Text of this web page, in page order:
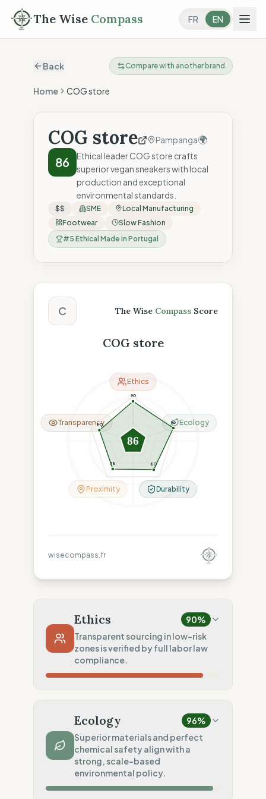
The Wise Compass FR EN
Back Compare with another brand
Home COG store
COG store Pampanga🌍
86
Ethical leader COG store crafts
superior vegan sneakers with local
production and exceptional
environmental standards.
$$ SME
Local Manufacturing
Footwear
Slow Fashion
#5 Ethical Made in Portugal
The Wise Compass Score
C The Wise Compass Score
COG store
90
96
80
78
80
86
Ethics
Ecology
Durability
Proximity
Transparency
wisecompass.fr
Ethics 90%
Transparent sourcing in low-risk
zones is verified by full labor law
compliance.
Sporadic violations (Portugal)
Traceability 75
Standard regional oversight
Social Audits
EU labor law compliance
Ecology 96%
Superior materials and perfect
chemical safety align with a
strong, scale-based
environmental policy.